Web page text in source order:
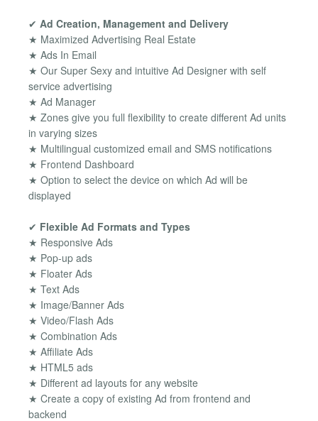
✔ Ad Creation, Management and Delivery
★ Maximized Advertising Real Estate
★ Ads In Email
★ Our Super Sexy and intuitive Ad Designer with self
service advertising
★ Ad Manager
★ Zones give you full flexibility to create different Ad units
in varying sizes
★ Multilingual customized email and SMS notifications
★ Frontend Dashboard
★ Option to select the device on which Ad will be
displayed
✔ Flexible Ad Formats and Types
★ Responsive Ads
★ Pop-up ads
★ Floater Ads
★ Text Ads
★ Image/Banner Ads
★ Video/Flash Ads
★ Combination Ads
★ Affiliate Ads
★ HTML5 ads
★ Different ad layouts for any website
★ Create a copy of existing Ad from frontend and
backend